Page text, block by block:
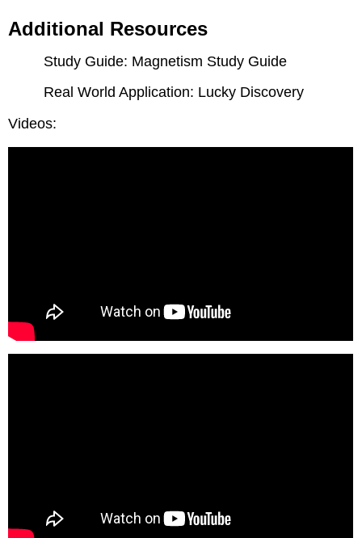
Additional Resources
Study Guide: Magnetism Study Guide
Real World Application: Lucky Discovery
Videos: